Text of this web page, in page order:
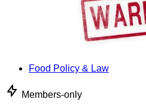
Food Policy & Law
Members-only